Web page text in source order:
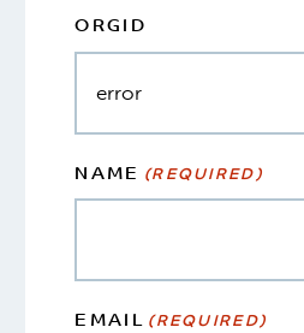
ORGID
NAME (REQUIRED)
EMAIL (REQUIRED)